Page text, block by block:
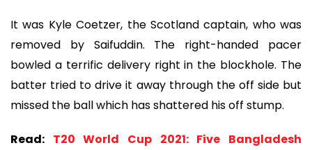
It was Kyle Coetzer, the Scotland captain, who was
removed by Saifuddin. The right-handed pacer
bowled a terrific delivery right in the blockhole. The
batter tried to drive it away through the off side but
missed the ball which has shattered his off stump.
Read: T20 World Cup 2021: Five Bangladesh